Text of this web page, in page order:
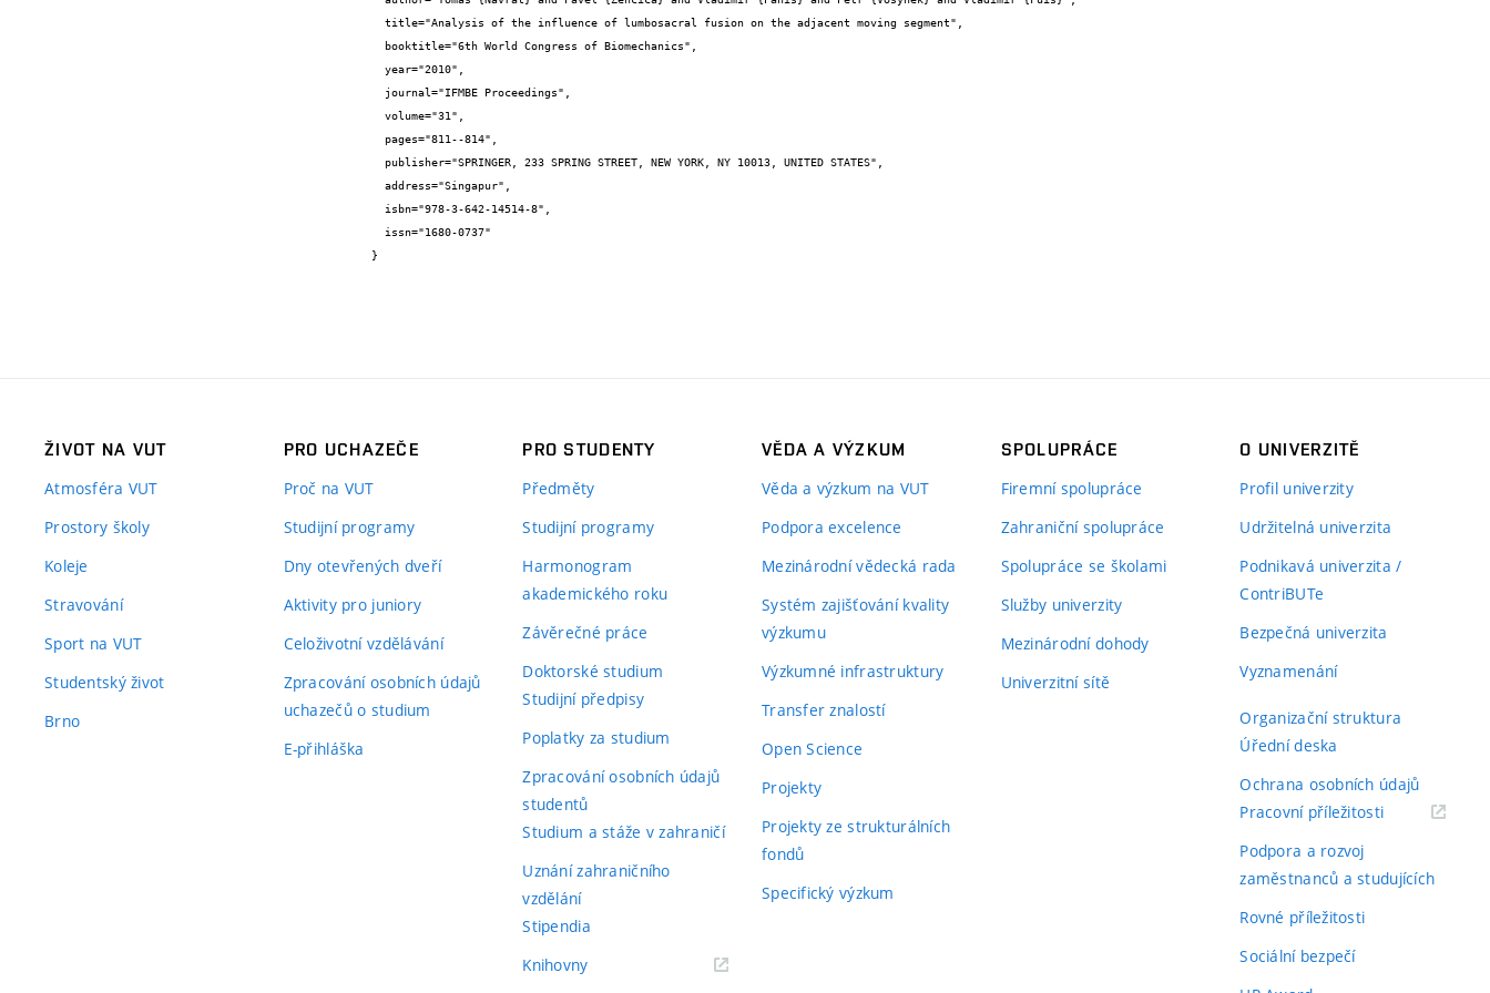
}
ŽIVOT NA VUT
Atmosféra VUT
Prostory školy
Koleje
Stravování
Sport na VUT
Studentský život
Brno
PRO UCHAZEČE
Proč na VUT
Studijní programy
Dny otevřených dveří
Aktivity pro juniory
Celoživotní vzdělávání
Zpracování osobních údajů
uchazečů o studium
E-přihláška
PRO STUDENTY
Předměty
Studijní programy
Harmonogram
akademického roku
Závěrečné práce
Doktorské studium
Studijní předpisy
Poplatky za studium
Zpracování osobních údajů
studentů
Studium a stáže v zahraničí
Uznání zahraničního
vzdělání
Stipendia
Knihovny(externí
VĚDA A VÝZKUM
Věda a výzkum na VUT
Podpora excelence
Mezinárodní vědecká rada
Systém zajišťování kvality
výzkumu
Výzkumné infrastruktury
Transfer znalostí
Open Science
Projekty
Projekty ze strukturálních
fondů
Specifický výzkum
SPOLUPRÁCE
Firemní spolupráce
Zahraniční spolupráce
Spolupráce se školami
Služby univerzity
Mezinárodní dohody
Univerzitní sítě
O UNIVERZITĚ
Profil univerzity
Udržitelná univerzita
Podnikavá univerzita /
ContriBUTe
Bezpečná univerzita
Vyznamenání
Organizační struktura
Úřední deska
Ochrana osobních údajů
Pracovní příležitosti(externí
Podpora a rozvoj
zaměstnanců a studujících
Rovné příležitosti
Sociální bezpečí